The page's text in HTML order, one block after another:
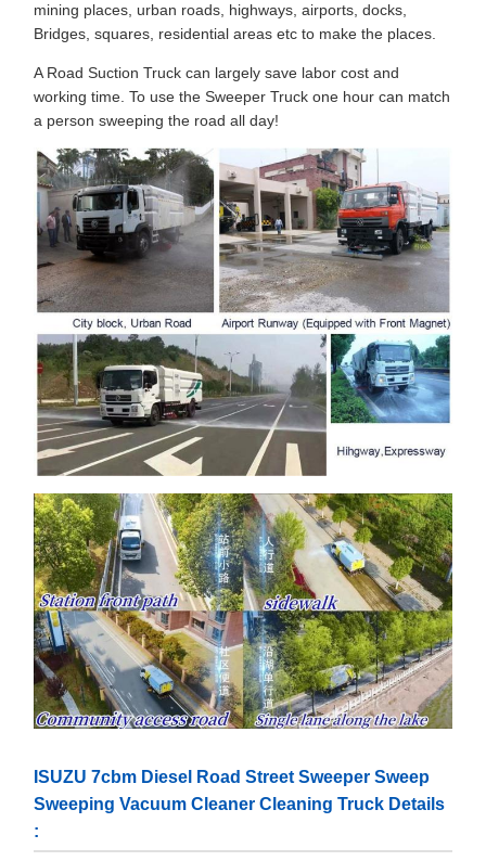
mining places, urban roads, highways, airports, docks,
Bridges, squares, residential areas etc to make the places.
A Road Suction Truck can largely save labor cost and
working time. To use the Sweeper Truck one hour can match
a person sweeping the road all day!
ISUZU 7cbm Diesel Road Street Sweeper Sweep
Sweeping Vacuum Cleaner Cleaning Truck Details
: